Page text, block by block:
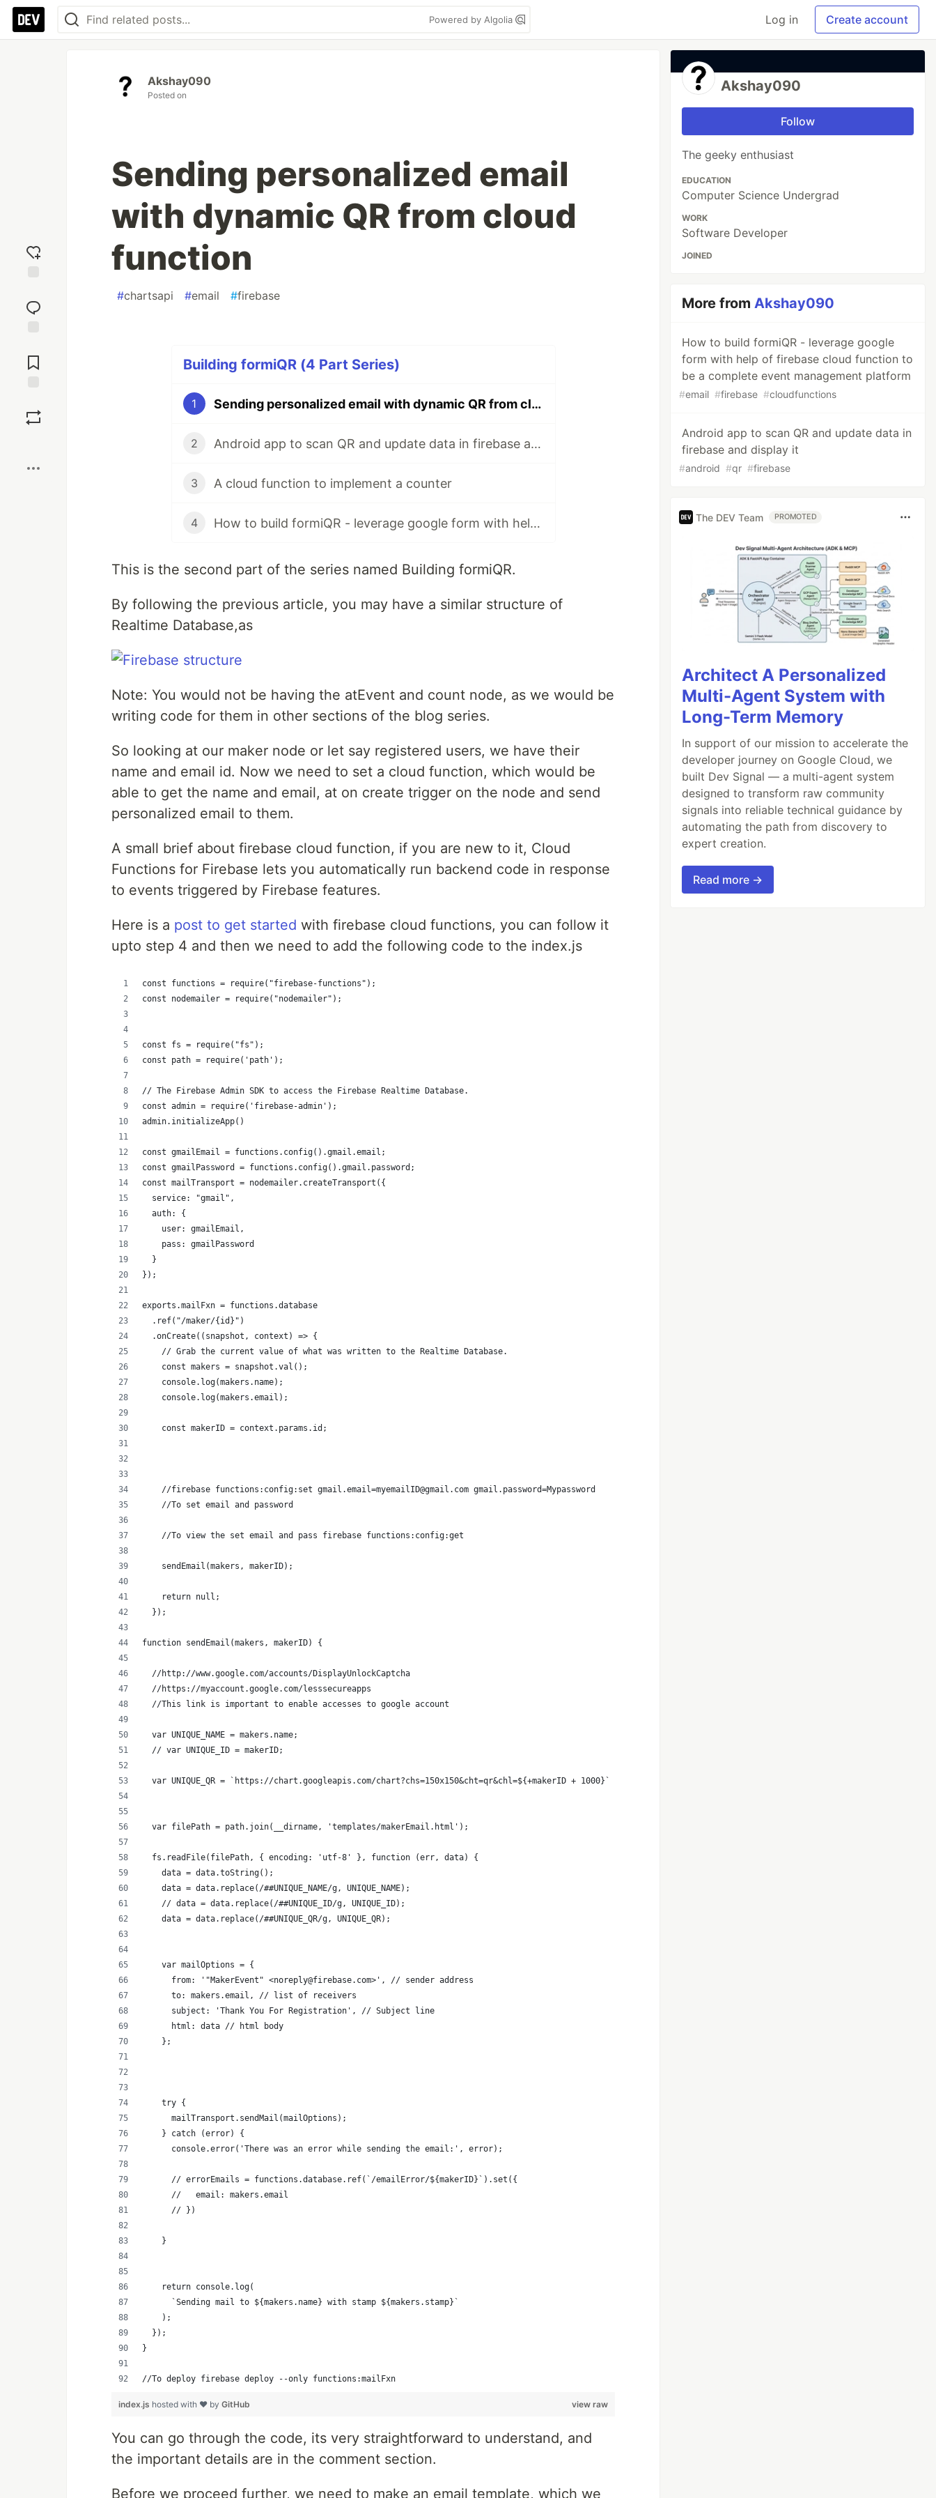
Powered by Algolia Log in Create account
reaction
Comments
Akshay090
Posted on
Sending personalized email
with dynamic QR from cloud
function
#chartsapi #email #firebase
Building formiQR (4 Part Series)
1 Sending personalized email with dynamic QR from cloud function
2 Android app to scan QR and update data in firebase and display it
3 A cloud function to implement a counter
4 How to build formiQR - leverage google form with help of firebase cloud function to be a complete event management platform
This is the second part of the series named Building formiQR.
By following the previous article, you may have a similar structure of
Realtime Database,as
Note: You would not be having the atEvent and count node, as we would be
writing code for them in other sections of the blog series.
So looking at our maker node or let say registered users, we have their
name and email id. Now we need to set a cloud function, which would be
able to get the name and email, at on create trigger on the node and send
personalized email to them.
A small brief about firebase cloud function, if you are new to it, Cloud
Functions for Firebase lets you automatically run backend code in response
to events triggered by Firebase features.
Here is a post to get started with firebase cloud functions, you can follow it
upto step 4 and then we need to add the following code to the index.js
const functions = require("firebase-functions");
const nodemailer = require("nodemailer");
const fs = require("fs");
const path = require('path');
// The Firebase Admin SDK to access the Firebase Realtime Database.
const admin = require('firebase-admin');
admin.initializeApp()
const gmailEmail = functions.config().gmail.email;
const gmailPassword = functions.config().gmail.password;
const mailTransport = nodemailer.createTransport({
  service: "gmail",
  auth: {
    user: gmailEmail,
    pass: gmailPassword
  }
});
exports.mailFxn = functions.database
  .ref("/maker/{id}")
  .onCreate((snapshot, context) => {
    // Grab the current value of what was written to the Realtime Database.
    const makers = snapshot.val();
    console.log(makers.name);
    console.log(makers.email);
    const makerID = context.params.id;
    //firebase functions:config:set gmail.email=myemailID@gmail.com gmail.password=Mypassword
    //To set email and password
    //To view the set email and pass firebase functions:config:get
    sendEmail(makers, makerID);
    return null;
  });
function sendEmail(makers, makerID) {
  //http://www.google.com/accounts/DisplayUnlockCaptcha
  //https://myaccount.google.com/lesssecureapps
  //This link is important to enable accesses to google account
  var UNIQUE_NAME = makers.name;
  // var UNIQUE_ID = makerID;
  var UNIQUE_QR = `https://chart.googleapis.com/chart?chs=150x150&cht=qr&chl=${+makerID + 1000}`
  var filePath = path.join(__dirname, 'templates/makerEmail.html');
  fs.readFile(filePath, { encoding: 'utf-8' }, function (err, data) {
    data = data.toString();
    data = data.replace(/##UNIQUE_NAME/g, UNIQUE_NAME);
    // data = data.replace(/##UNIQUE_ID/g, UNIQUE_ID);
    data = data.replace(/##UNIQUE_QR/g, UNIQUE_QR);
    var mailOptions = {
      from: '"MakerEvent" <noreply@firebase.com>', // sender address
      to: makers.email, // list of receivers
      subject: 'Thank You For Registration', // Subject line
      html: data // html body
    };
    try {
      mailTransport.sendMail(mailOptions);
    } catch (error) {
      console.error('There was an error while sending the email:', error);
      // errorEmails = functions.database.ref(`/emailError/${makerID}`).set({
      //   email: makers.email
      // })
    }
    return console.log(
      `Sending mail to ${makers.name} with stamp ${makers.stamp}`
    );
  });
}
//To deploy firebase deploy --only functions:mailFxn
view raw
index.js hosted with ❤ by GitHub
You can go through the code, its very straightforward to understand, and
the important details are in the comment section.
Before we proceed further, we need to make an email template, which we
Akshay090
Follow
The geeky enthusiast
EDUCATION
Computer Science Undergrad
WORK
Software Developer
JOINED
More fromAkshay090
How to build formiQR - leverage google
form with help of firebase cloud function to
be a complete event management platform
#email #firebase #cloudfunctions
Android app to scan QR and update data in
firebase and display it
#android #qr #firebase
The DEV Team PROMOTED
Architect A Personalized
Multi-Agent System with
Long-Term Memory
In support of our mission to accelerate the
developer journey on Google Cloud, we
built Dev Signal — a multi-agent system
designed to transform raw community
signals into reliable technical guidance by
automating the path from discovery to
expert creation.
Read more →